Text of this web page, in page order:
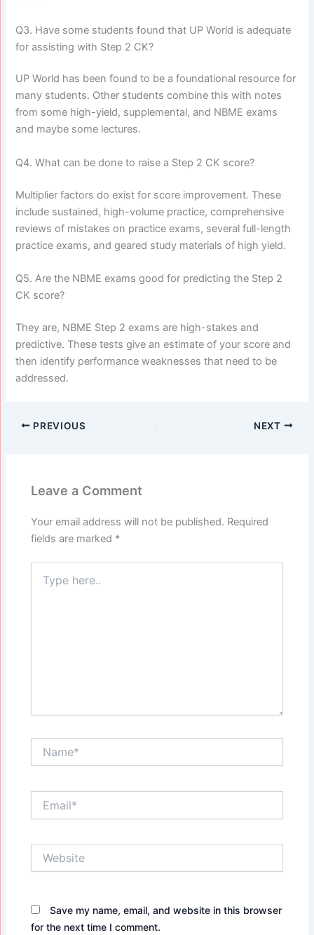
Q3. Have some students found that UP World is adequate
for assisting with Step 2 CK?
UP World has been found to be a foundational resource for
many students. Other students combine this with notes
from some high-yield, supplemental, and NBME exams
and maybe some lectures.
Q4. What can be done to raise a Step 2 CK score?
Multiplier factors do exist for score improvement. These
include sustained, high-volume practice, comprehensive
reviews of mistakes on practice exams, several full-length
practice exams, and geared study materials of high yield.
Q5. Are the NBME exams good for predicting the Step 2
CK score?
They are, NBME Step 2 exams are high-stakes and
predictive. These tests give an estimate of your score and
then identify performance weaknesses that need to be
addressed.
PREVIOUS NEXT
Leave a Comment
Your email address will not be published. Required
fields are marked *
here..
Save my name, email, and website in this browser
for the next time I comment.